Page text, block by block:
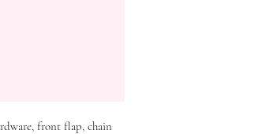
front flap, chain